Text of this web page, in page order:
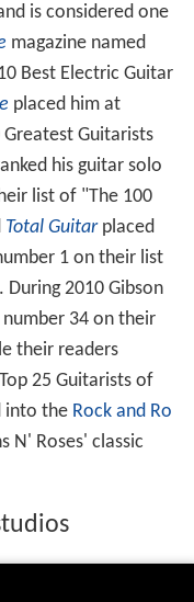
is considered one
magazine named
Best Electric Guitar
placed him at
Guitarists
his guitar solo
list of "The 100
Total Guitarplaced
1 on their list
2010 Gibson
34 on their
their readers
25 Guitarists of
into the Rock and Ro
N' Roses' classic